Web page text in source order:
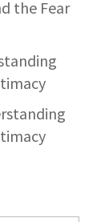
the Fear